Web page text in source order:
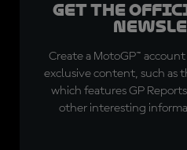
Get the
Create a MotoGP™
exclusive content, such as
which features GP
other interesting